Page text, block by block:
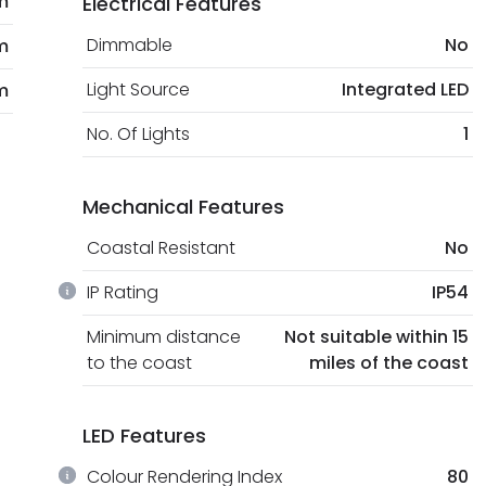
Dimmable
No
Light Source
Integrated LED
No. Of Lights
1
Mechanical Features
Coastal Resistant No
IP Rating
IP54
Minimum distance
to the coast
Not suitable within 15
miles of the coast
LED Features
Colour Rendering Index 80